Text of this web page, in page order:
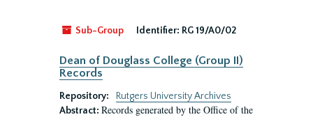
Sub-Group Identifier: RG 19/A0/02
Dean of Douglass College (Group II)
Records
Repository:
Rutgers University Archives
Abstract: Records generated by the Office of the